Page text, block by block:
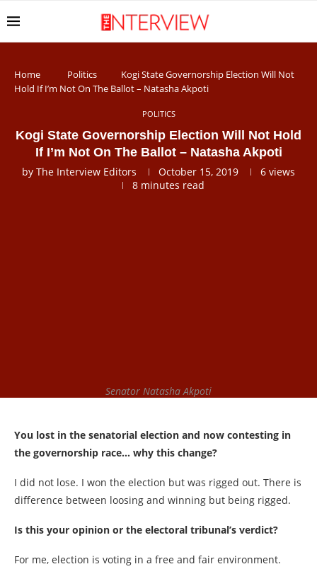
Home Politics
Kogi State Governorship Election Will Not
Hold If I’m Not On The Ballot – Natasha Akpoti
POLITICS
Kogi State Governorship Election Will Not Hold
If I’m Not On The Ballot – Natasha Akpoti
by The Interview Editors October 15, 2019 6 views
8 minutes read
Senator Natasha Akpoti
You lost in the senatorial election and now contesting in
the governorship race… why this change?
I did not lose. I won the election but was rigged out. There is
difference between loosing and winning but being rigged.
Is this your opinion or the electoral tribunal’s verdict?
For me, election is voting in a free and fair environment.